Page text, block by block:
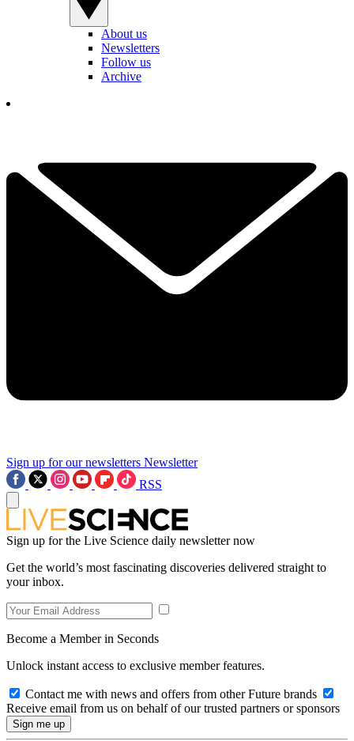
About us
Newsletters
Follow us
Archive
Sign up for our newsletters Newsletter
RSS
Sign up for the Live Science daily newsletter now
Get the world’s most fascinating discoveries delivered straight to
your inbox.
Become a Member in Seconds
Unlock instant access to exclusive member features.
Contact me with news and offers from other Future brands
Receive email from us on behalf of our trusted partners or sponsors